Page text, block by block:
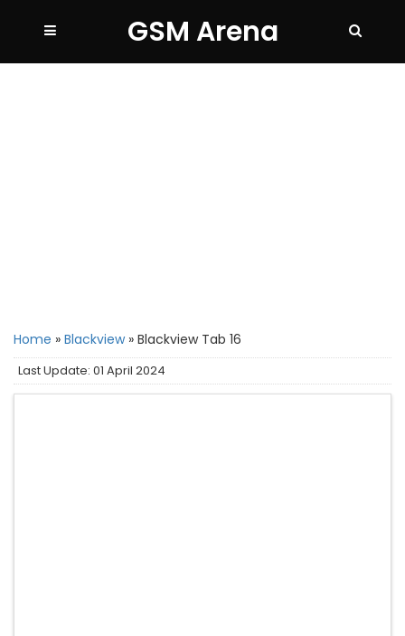
GSM Arena
Home » Blackview» Blackview Tab 16
Last Update: 01 April 2024